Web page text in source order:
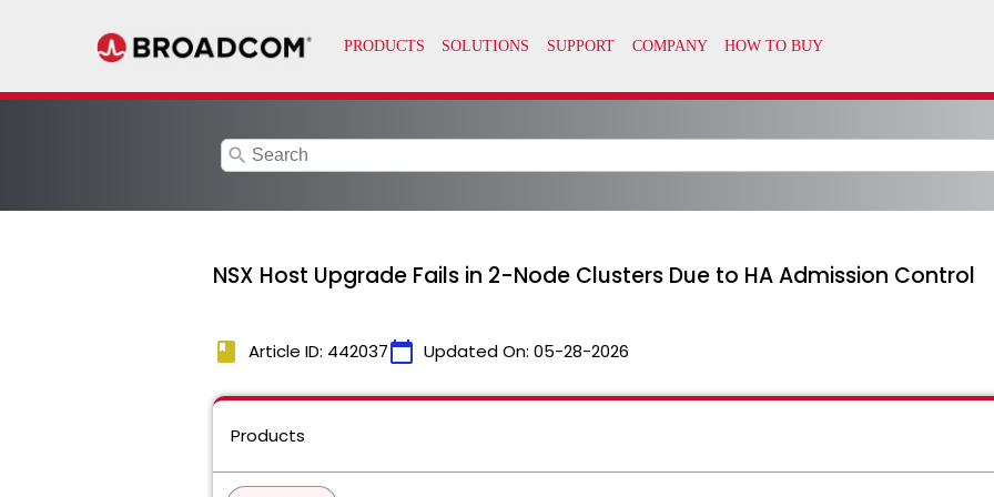
search
NSX Host Upgrade Fails in 2-Node Clusters Due to HA Admission Control
book Article ID: 442037calendar_today Updated On: 05-28-2026
Products